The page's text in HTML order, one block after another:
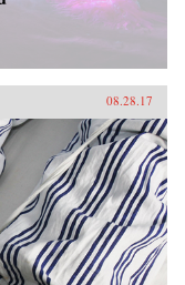
08.28.17